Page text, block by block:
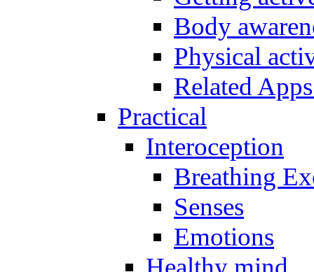
Body
Physical
Related
Practical
Interoception
Breathing
Senses
Emotions